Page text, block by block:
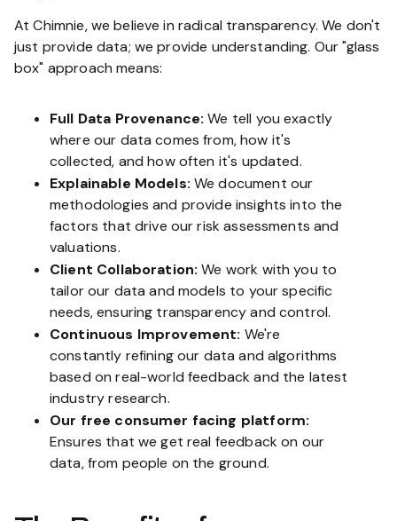
At Chimnie, we believe in radical transparency. We don't
just provide data; we provide understanding. Our "glass
box" approach means:
Full Data Provenance: We tell you exactly
where our data comes from, how it's
collected, and how often it's updated.
Explainable Models: We document our
methodologies and provide insights into the
factors that drive our risk assessments and
valuations.
Client Collaboration: We work with you to
tailor our data and models to your specific
needs, ensuring transparency and control.
Continuous Improvement: We're
constantly refining our data and algorithms
based on real-world feedback and the latest
industry research.
Our free consumer facing platform:
Ensures that we get real feedback on our
data, from people on the ground.